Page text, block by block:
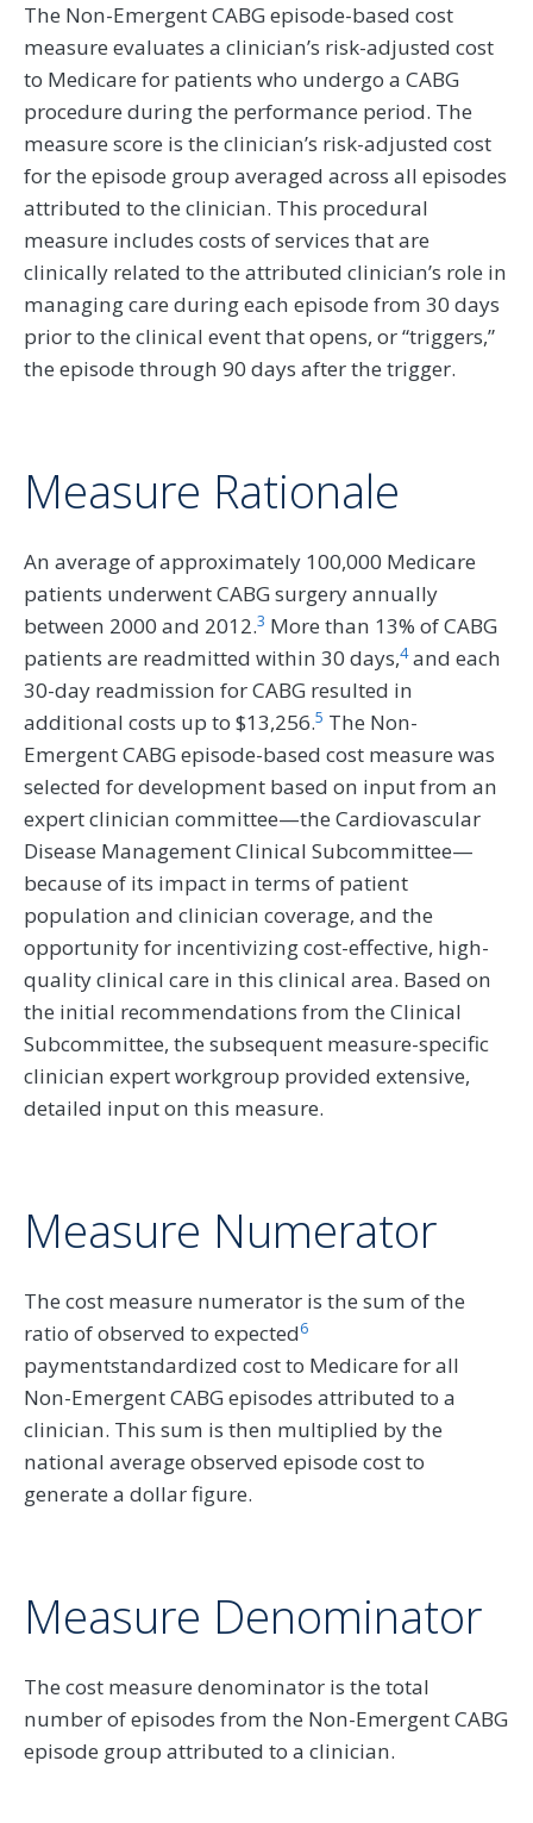
The Non-Emergent CABG episode-based cost
measure evaluates a clinician’s risk-adjusted cost
to Medicare for patients who undergo a CABG
procedure during the performance period. The
measure score is the clinician’s risk-adjusted cost
for the episode group averaged across all episodes
attributed to the clinician. This procedural
measure includes costs of services that are
clinically related to the attributed clinician’s role in
managing care during each episode from 30 days
prior to the clinical event that opens, or “triggers,”
the episode through 90 days after the trigger.
Measure Rationale
An average of approximately 100,000 Medicare
patients underwent CABG surgery annually
between 2000 and 2012.3 More than 13% of CABG
patients are readmitted within 30 days,4and each
30-day readmission for CABG resulted in
additional costs up to $13,256.5 The Non-
Emergent CABG episode-based cost measure was
selected for development based on input from an
expert clinician committee—the Cardiovascular
Disease Management Clinical Subcommittee—
because of its impact in terms of patient
population and clinician coverage, and the
opportunity for incentivizing cost-effective, high-
quality clinical care in this clinical area. Based on
the initial recommendations from the Clinical
Subcommittee, the subsequent measure-specific
clinician expert workgroup provided extensive,
detailed input on this measure.
Measure Numerator
The cost measure numerator is the sum of the
ratio of observed to expected6
paymentstandardized cost to Medicare for all
Non-Emergent CABG episodes attributed to a
clinician. This sum is then multiplied by the
national average observed episode cost to
generate a dollar figure.
Measure Denominator
The cost measure denominator is the total
number of episodes from the Non-Emergent CABG
episode group attributed to a clinician.